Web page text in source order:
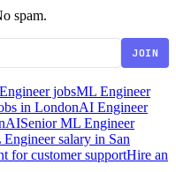
spam.
JOIN
jobsML Engineer
in LondonAI Engineer
Senior ML Engineer
salary in San
for customer supportHire an